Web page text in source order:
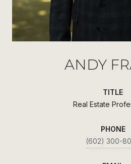
ANDY
TITLE
Real Estate
PHONE
(602) 300-